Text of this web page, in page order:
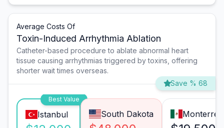
Average Costs Of
Toxin-Induced Arrhythmia Ablation
Catheter-based procedure to ablate abnormal heart
tissue causing arrhythmias triggered by toxins, offering
shorter wait times overseas.
Save % 68
Best Value
Istanbul South Dakota Monterrey